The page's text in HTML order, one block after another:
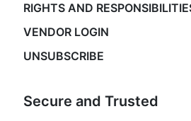
RIGHTS AND
VENDOR LOGIN
UNSUBSCRIBE
Secure and Trusted